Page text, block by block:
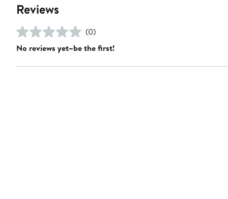
Reviews
(0)
No reviews yet–be the first!